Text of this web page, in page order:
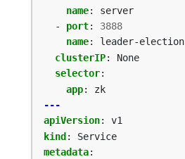
name:
server
- port:
3888
name:
leader-election
clusterIP:
None
selector:
app:
zk
---
apiVersion:
v1
kind :
Service
metadata: